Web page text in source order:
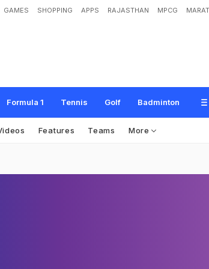
GAMES SHOPPING APPS RAJASTHAN MPCG
Formula 1 Tennis Golf Badminton
Features Teams More